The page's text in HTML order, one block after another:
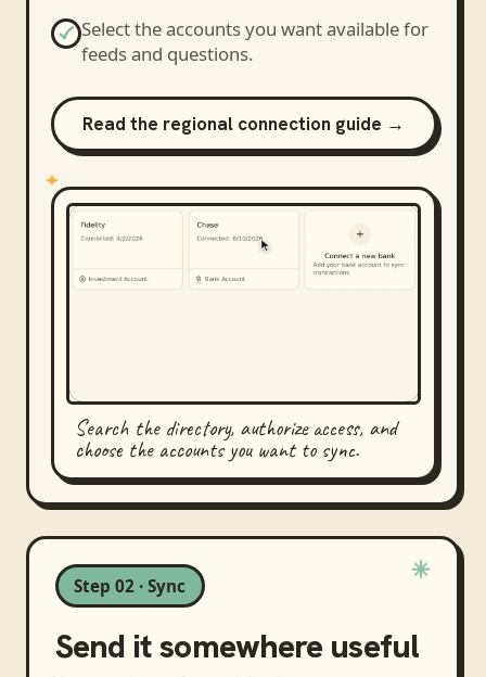
Select the accounts you want available for
feeds and questions.
Read the regional connection guide →
Search the directory, authorize access, and
choose the accounts you want to sync.
Step 02 · Sync
Send it somewhere useful